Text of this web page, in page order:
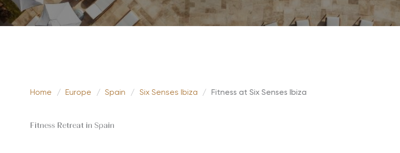
Home / Europe / Spain / Six Senses Ibiza / Fitness at Six Senses Ibiza
Fitness Retreat in Spain